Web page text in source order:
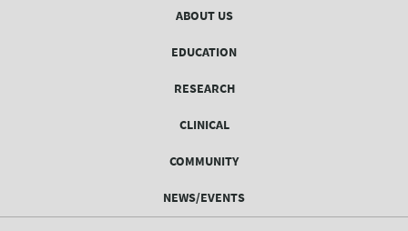
ABOUT US
EDUCATION
RESEARCH
CLINICAL
COMMUNITY
NEWS/EVENTS